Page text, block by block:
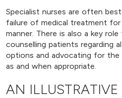
Specialist nurses are often
failure of medical treatment
manner. There is also a key
counselling patients regarding
options and advocating for the
as and when appropriate.
AN ILLUSTRATIVE